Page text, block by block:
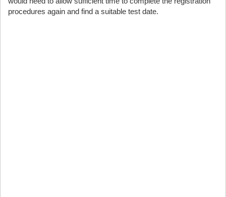
procedures again and find a suitable test date.